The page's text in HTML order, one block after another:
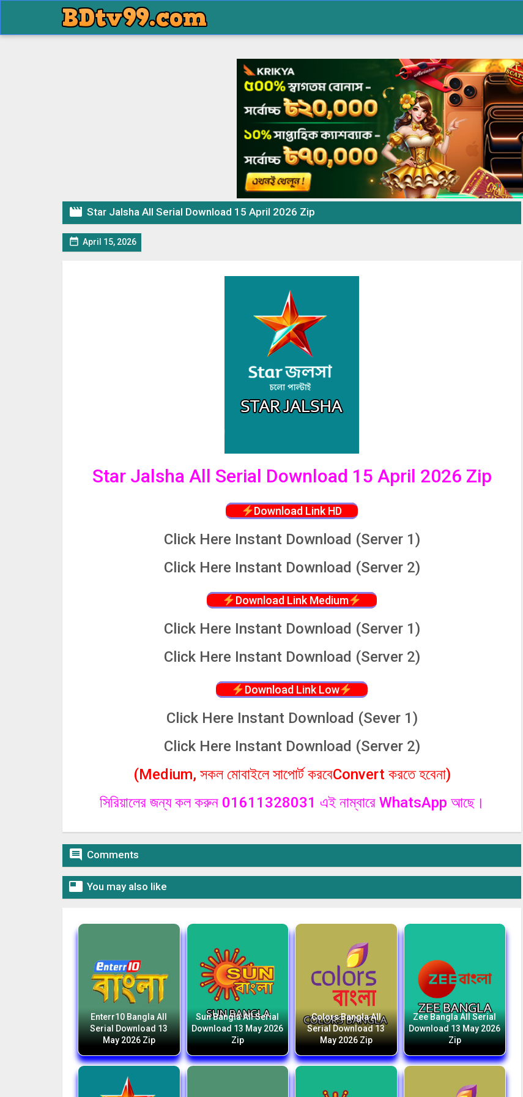
 Star Jalsha All Serial Download 15 April 2026 Zip
 April 15, 2026
Star Jalsha All Serial Download 15 April 2026 Zip
Download Link HD
Click Here Instant Download (Server 1)
Click Here Instant Download (Server 2)
Download Link Medium
Click Here Instant Download (Server 1)
Click Here Instant Download (Server 2)
Download Link Low
Click Here Instant Download (Sever 1)
Click Here Instant Download (Server 2)
(Medium, সকল মোবাইলে সাপোর্ট করবেConvert করতে হবেনা)
সিরিয়ালের জন্য কল করুন 01611328031 এই নাম্বারে WhatsApp আছে।
 Comments
 You may also like
Enterr10 Bangla All
Serial Download 13
May 2026 Zip
Sun Bangla All Serial
Download 13 May 2026
Zip
Colors Bangla All
Serial Download 13
May 2026 Zip
Zee Bangla All Serial
Download 13 May 2026
Zip